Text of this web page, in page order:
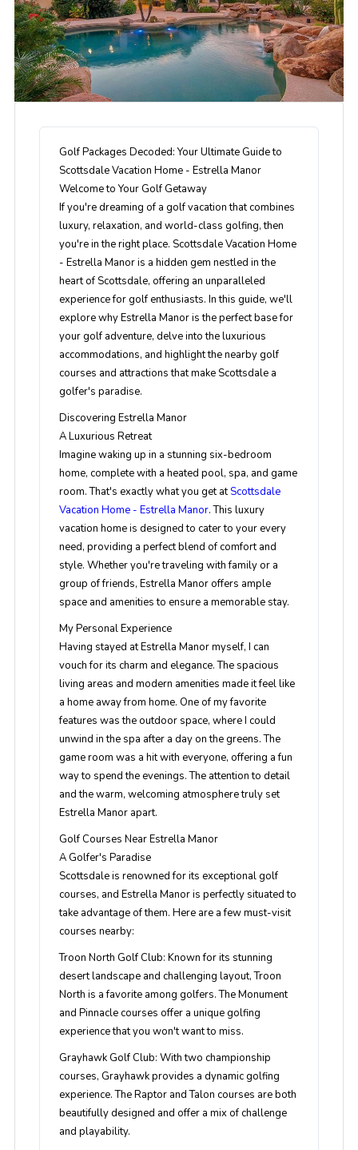
Golf Packages Decoded: Your Ultimate Guide to
Scottsdale Vacation Home - Estrella Manor
Welcome to Your Golf Getaway
If you're dreaming of a golf vacation that combines
luxury, relaxation, and world-class golfing, then
you're in the right place. Scottsdale Vacation Home
- Estrella Manor is a hidden gem nestled in the
heart of Scottsdale, offering an unparalleled
experience for golf enthusiasts. In this guide, we'll
explore why Estrella Manor is the perfect base for
your golf adventure, delve into the luxurious
accommodations, and highlight the nearby golf
courses and attractions that make Scottsdale a
golfer's paradise.
Discovering Estrella Manor
A Luxurious Retreat
Imagine waking up in a stunning six-bedroom
home, complete with a heated pool, spa, and game
room. That's exactly what you get atScottsdale
Vacation Home - Estrella Manor. This luxury
vacation home is designed to cater to your every
need, providing a perfect blend of comfort and
style. Whether you're traveling with family or a
group of friends, Estrella Manor offers ample
space and amenities to ensure a memorable stay.
My Personal Experience
Having stayed at Estrella Manor myself, I can
vouch for its charm and elegance. The spacious
living areas and modern amenities made it feel like
a home away from home. One of my favorite
features was the outdoor space, where I could
unwind in the spa after a day on the greens. The
game room was a hit with everyone, offering a fun
way to spend the evenings. The attention to detail
and the warm, welcoming atmosphere truly set
Estrella Manor apart.
Golf Courses Near Estrella Manor
A Golfer's Paradise
Scottsdale is renowned for its exceptional golf
courses, and Estrella Manor is perfectly situated to
take advantage of them. Here are a few must-visit
courses nearby:
Troon North Golf Club: Known for its stunning
desert landscape and challenging layout, Troon
North is a favorite among golfers. The Monument
and Pinnacle courses offer a unique golfing
experience that you won't want to miss.
Grayhawk Golf Club: With two championship
courses, Grayhawk provides a dynamic golfing
experience. The Raptor and Talon courses are both
beautifully designed and offer a mix of challenge
and playability.